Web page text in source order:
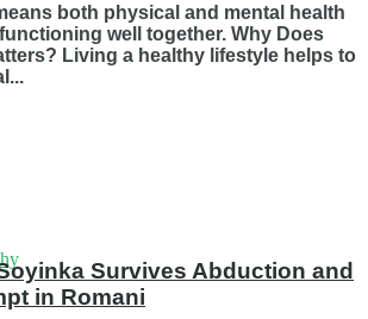
both physical and mental health
well together. Why Does
Living a healthy lifestyle helps to
Survives Abduction and
in Romani